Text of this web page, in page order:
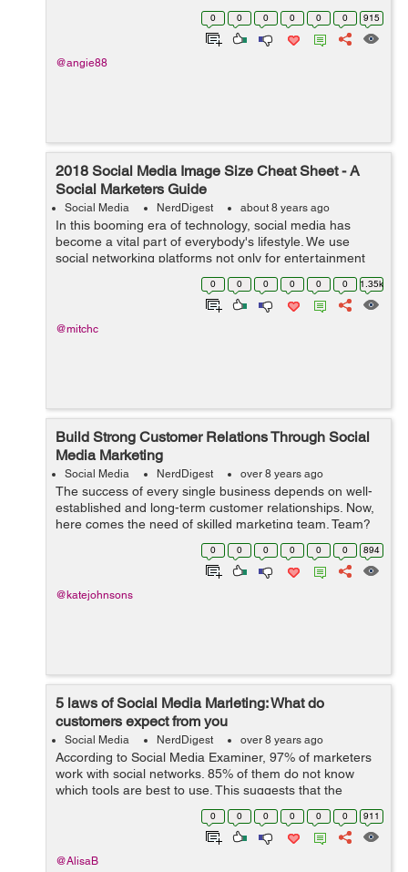
nearly cut it. You have to be on the right platform and
armed with a strong marketin...
0 0 0 0 0 0 915
@angie88
2018 Social Media Image Size Cheat Sheet - A
Social Marketers Guide
Social Media NerdDigest about 8 years ago
In this booming era of technology, social media has
become a vital part of everybody's lifestyle. We use
social networking platforms not only for entertainment
purposes but also for some other more important things
like business, research and...
0 0 0 0 0 0 1.35k
@mitchc
Build Strong Customer Relations Through Social
Media Marketing
Social Media NerdDigest over 8 years ago
The success of every single business depends on well-
established and long-term customer relationships. Now,
here comes the need of skilled marketing team. Team?
Yes, you need a team to market your brand; including
digital marketing manager, SEO m...
0 0 0 0 0 0 894
@katejohnsons
5 laws of Social Media Marleting: What do
customers expect from you
Social Media NerdDigest over 8 years ago
According to Social Media Examiner, 97% of marketers
work with social networks. 85% of them do not know
which tools are best to use. This suggests that the
potential of social media marketing is huge, but experts
do not understand how to work wit...
0 0 0 0 0 0 911
@AlisaB